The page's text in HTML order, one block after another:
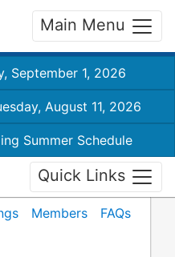
Main Menu
September 1, 2026
August 11, 2026
Summer Schedule
Quick Links
Members
FAQs